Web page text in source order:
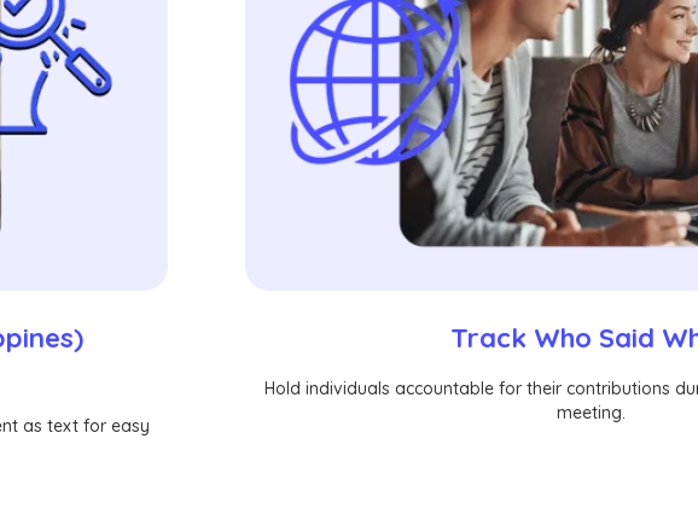
as text for easy
Track Who Said
Hold individuals accountable for their contributions
meeting.